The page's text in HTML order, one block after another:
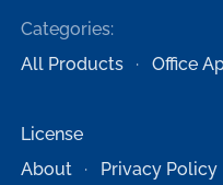
Categories:
All Products
Office
License
About
Privacy Policy